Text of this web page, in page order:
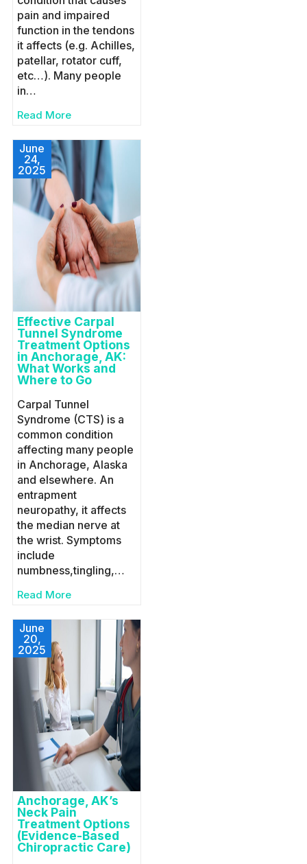
pain and impaired
function in the tendons
it affects (e.g. Achilles,
patellar, rotator cuff,
etc…). Many people
in…
Read More
June
24,
2025
Effective Carpal
Tunnel Syndrome
Treatment Options
in Anchorage, AK:
What Works and
Where to Go
Carpal Tunnel
Syndrome (CTS) is a
common condition
affecting many people
in Anchorage, Alaska
and elsewhere. An
entrapment
neuropathy, it affects
the median nerve at
the wrist. Symptoms
include
numbness,tingling,…
Read More
June
20,
2025
Anchorage, AK’s
Neck Pain
Treatment Options
(Evidence-Based
Chiropractic Care)